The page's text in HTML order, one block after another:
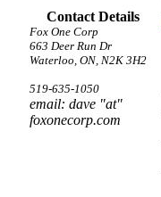
Contact Details
Fox One Corp
663 Deer Run Dr
Waterloo, ON, N2K 3H2
519-635-1050
email: dave "at"
foxonecorp.com